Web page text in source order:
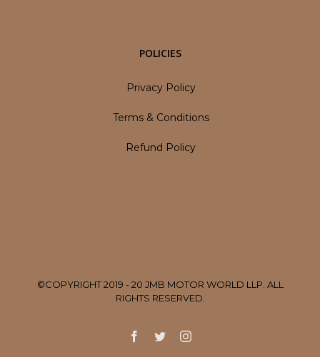
POLICIES
Privacy Policy
Terms & Conditions
Refund Policy
©COPYRIGHT 2019 - 20 JMB MOTOR WORLD LLP. ALL
RIGHTS RESERVED.
Facebook
TwitterInstagram